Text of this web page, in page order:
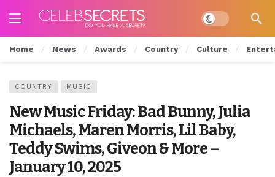
Dark mode
Home News Awards Country Culture
COUNTRY MUSIC
New Music Friday: Bad Bunny, Julia
Michaels, Maren Morris, Lil Baby,
Teddy Swims, Giveon & More –
January 10, 2025